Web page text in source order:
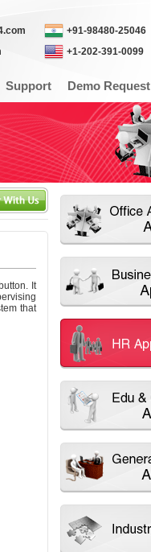
+91-98480-25046
+1-202-391-0099
Support Demo Request
It
that